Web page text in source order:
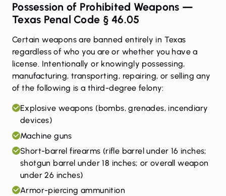
Possession of Prohibited Weapons —
Texas Penal Code § 46.05
Certain weapons are banned entirely in Texas
regardless of who you are or whether you have a
license. Intentionally or knowingly possessing,
manufacturing, transporting, repairing, or selling any
of the following is a third-degree felony:
Explosive weapons (bombs, grenades, incendiary
devices)
Machine guns
Short-barrel firearms (rifle barrel under 16 inches;
shotgun barrel under 18 inches; or overall weapon
under 26 inches)
Armor-piercing ammunition